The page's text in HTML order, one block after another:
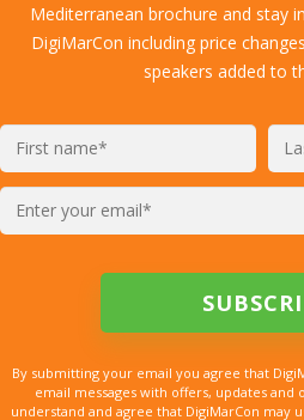
Mediterranean brochure and stay
DigiMarCon including price
speakers added to
By submitting your email you agree that
email messages with offers, updates and
understand and agree that DigiMarCon may